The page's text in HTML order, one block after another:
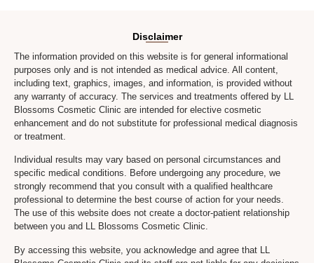
Disclaimer
The information provided on this website is for general informational
purposes only and is not intended as medical advice. All content,
including text, graphics, images, and information, is provided without
any warranty of accuracy. The services and treatments offered by LL
Blossoms Cosmetic Clinic are intended for elective cosmetic
enhancement and do not substitute for professional medical diagnosis
or treatment.
Individual results may vary based on personal circumstances and
specific medical conditions. Before undergoing any procedure, we
strongly recommend that you consult with a qualified healthcare
professional to determine the best course of action for your needs.
The use of this website does not create a doctor-patient relationship
between you and LL Blossoms Cosmetic Clinic.
By accessing this website, you acknowledge and agree that LL